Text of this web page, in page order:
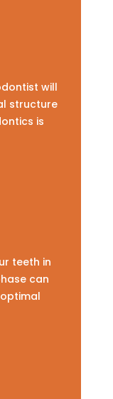
will
structure
is
teeth in
can